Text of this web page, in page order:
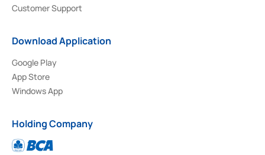
Customer Support
Download Application
Google Play
App Store
Windows App
Holding Company